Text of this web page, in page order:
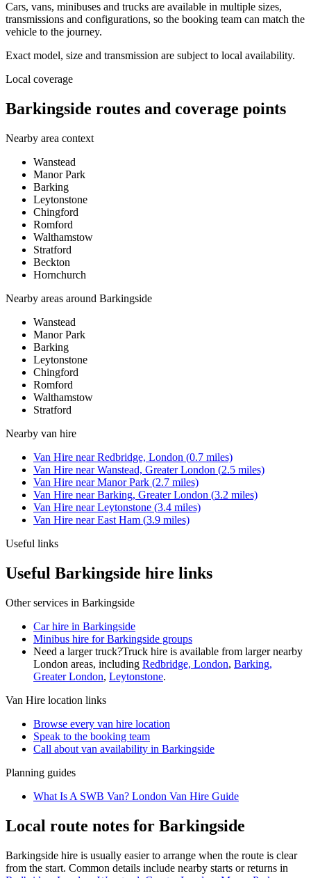
Cars, vans, minibuses and trucks are available in multiple sizes,
transmissions and configurations, so the booking team can match the
vehicle to the journey.
Exact model, size and transmission are subject to local availability.
Local coverage
Barkingside routes and coverage points
Nearby area context
Wanstead
Manor Park
Barking
Leytonstone
Chingford
Romford
Walthamstow
Stratford
Beckton
Hornchurch
Nearby areas around Barkingside
Wanstead
Manor Park
Barking
Leytonstone
Chingford
Romford
Walthamstow
Stratford
Nearby van hire
Van Hire nearRedbridge, London (0.7 miles)
Van Hire nearWanstead, Greater London (2.5 miles)
Van Hire nearManor Park (2.7 miles)
Van Hire nearBarking, Greater London (3.2 miles)
Van Hire nearLeytonstone (3.4 miles)
Van Hire nearEast Ham (3.9 miles)
Useful links
Useful Barkingside hire links
Other services in Barkingside
Car hire in Barkingside
Minibus hire for Barkingside groups
Need a larger truck?Truck hire is available from larger nearby
London areas, including Redbridge, London, Barking,
Greater London, Leytonstone.
Van Hire location links
Browse every van hire location
Speak to the booking team
Call about van availability in Barkingside
Planning guides
What Is A SWB Van? London Van Hire Guide
Local route notes for Barkingside
Barkingside hire is usually easier to arrange when the route is clear
from the start. Common details include nearby starts or returns in